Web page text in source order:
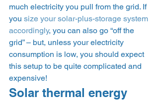
much electricity you pull from the grid. If
you size your solar-plus-storage system
accordingly, you can also go “off the
grid” – but, unless your electricity
consumption is low, you should expect
this setup to be quite complicated and
expensive!
Solar thermal energy